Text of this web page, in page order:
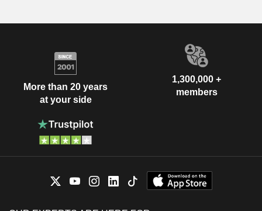
More than 20 years
at your side
1,300,000 +
members